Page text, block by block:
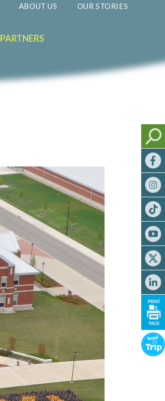
ABOUT US OUR STORIES
PARTNERS